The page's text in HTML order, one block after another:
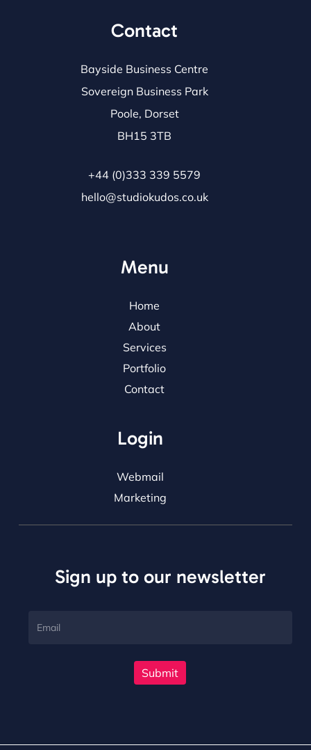
Contact
Bayside Business Centre
Sovereign Business Park
Poole, Dorset
BH15 3TB
+44 (0)333 339 5579
hello@studiokudos.co.uk
Menu
Home
About
Services
Portfolio
Contact
Login
Webmail
Marketing
Sign up to our newsletter